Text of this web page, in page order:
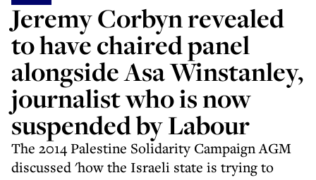
Jeremy Corbyn revealed
to have chaired panel
alongside Asa Winstanley,
journalist who is now
suspended by Labour
The 2014 Palestine Solidarity Campaign AGM
discussed 'how the Israeli state is trying to